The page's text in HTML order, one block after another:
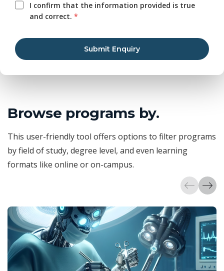
I confirm that the information provided is true
and correct. *
Submit Enquiry
Browse programs by.
This user-friendly tool offers options to filter programs
by field of study, degree level, and even learning
formats like online or on-campus.